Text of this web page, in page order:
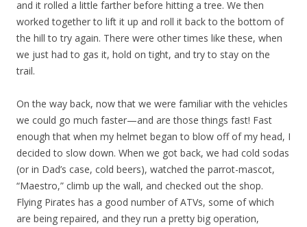
and it rolled a little farther before hitting a tree. We then
worked together to lift it up and roll it back to the bottom of
the hill to try again. There were other times like these, when
we just had to gas it, hold on tight, and try to stay on the
trail.
On the way back, now that we were familiar with the vehicles
we could go much faster—and are those things fast! Fast
enough that when my helmet began to blow off of my head, I
decided to slow down. When we got back, we had cold sodas
(or in Dad’s case, cold beers), watched the parrot-mascot,
“Maestro,” climb up the wall, and checked out the shop.
Flying Pirates has a good number of ATVs, some of which
are being repaired, and they run a pretty big operation,